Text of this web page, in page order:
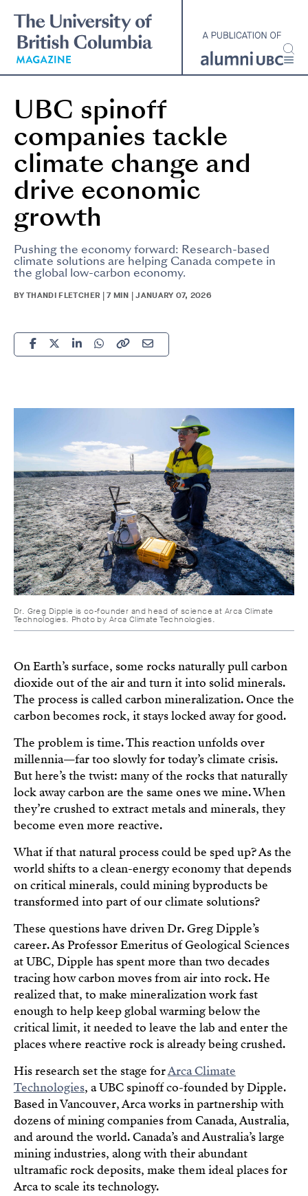
main
content
UBC spinoff
companies tackle
climate change and
drive economic
growth
Pushing the economy forward: Research-based
climate solutions are helping Canada compete in
the global low-carbon economy.
BY THANDI FLETCHER | 7 MIN | JANUARY 07, 2026
Dr. Greg Dipple is co-founder and head of science at Arca Climate
Technologies. Photo by Arca Climate Technologies.
On Earth’s surface, some rocks naturally pull carbon
dioxide out of the air and turn it into solid minerals.
The process is called carbon mineralization. Once the
carbon becomes rock, it stays locked away for good.
The problem is time. This reaction unfolds over
millennia—far too slowly for today’s climate crisis.
But here’s the twist: many of the rocks that naturally
lock away carbon are the same ones we mine. When
they’re crushed to extract metals and minerals, they
become even more reactive.
What if that natural process could be sped up? As the
world shifts to a clean-energy economy that depends
on critical minerals, could mining byproducts be
transformed into part of our climate solutions?
These questions have driven Dr. Greg Dipple’s
career. As Professor Emeritus of Geological Sciences
at UBC, Dipple has spent more than two decades
tracing how carbon moves from air into rock. He
realized that, to make mineralization work fast
enough to help keep global warming below the
critical limit, it needed to leave the lab and enter the
places where reactive rock is already being crushed.
His research set the stage forArca Climate
Technologies, a UBC spinoff co-founded by Dipple.
Based in Vancouver, Arca works in partnership with
dozens of mining companies from Canada, Australia,
and around the world. Canada’s and Australia’s large
mining industries, along with their abundant
ultramafic rock deposits, make them ideal places for
Arca to scale its technology.